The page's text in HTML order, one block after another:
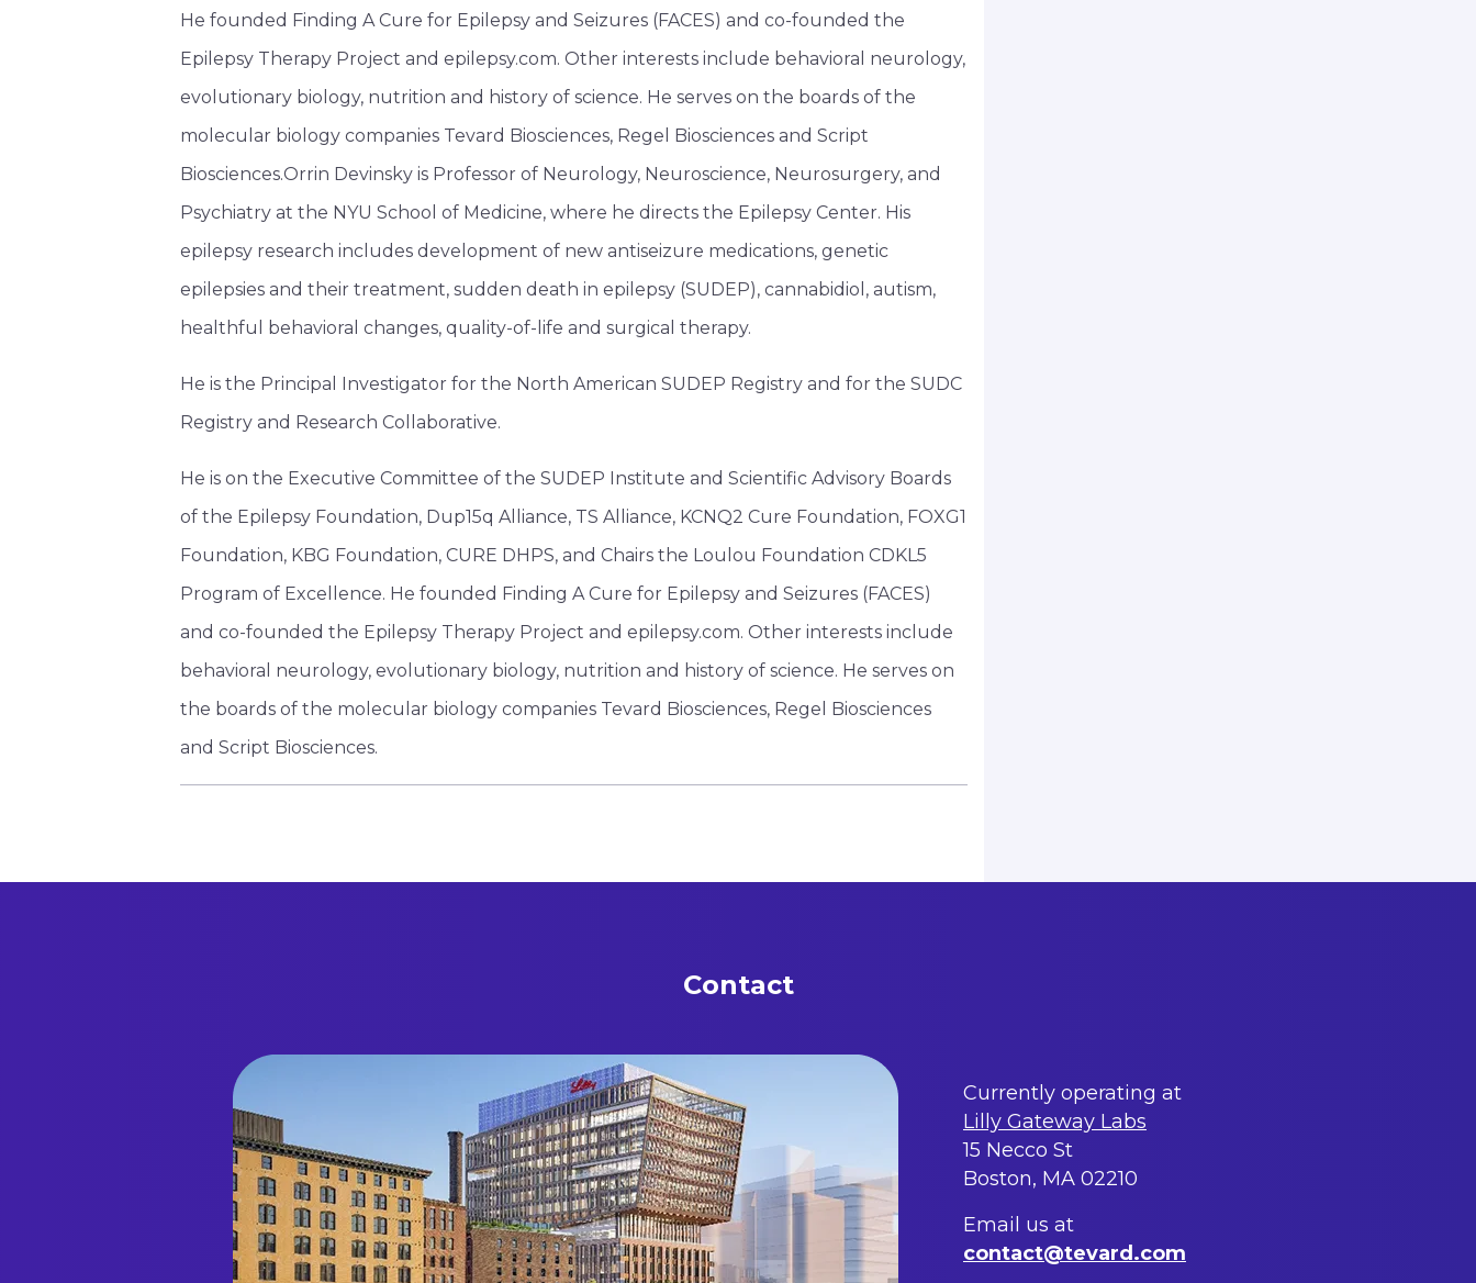
He founded Finding A Cure for Epilepsy and Seizures (FACES) and co-founded the
Epilepsy Therapy Project and epilepsy.com. Other interests include behavioral neurology,
evolutionary biology, nutrition and history of science. He serves on the boards of the
molecular biology companies Tevard Biosciences, Regel Biosciences and Script
Biosciences.Orrin Devinsky is Professor of Neurology, Neuroscience, Neurosurgery, and
Psychiatry at the NYU School of Medicine, where he directs the Epilepsy Center. His
epilepsy research includes development of new antiseizure medications, genetic
epilepsies and their treatment, sudden death in epilepsy (SUDEP), cannabidiol, autism,
healthful behavioral changes, quality-of-life and surgical therapy.
He is the Principal Investigator for the North American SUDEP Registry and for the SUDC
Registry and Research Collaborative.
He is on the Executive Committee of the SUDEP Institute and Scientific Advisory Boards
of the Epilepsy Foundation, Dup15q Alliance, TS Alliance, KCNQ2 Cure Foundation, FOXG1
Foundation, KBG Foundation, CURE DHPS, and Chairs the Loulou Foundation CDKL5
Program of Excellence. He founded Finding A Cure for Epilepsy and Seizures (FACES)
and co-founded the Epilepsy Therapy Project and epilepsy.com. Other interests include
behavioral neurology, evolutionary biology, nutrition and history of science. He serves on
the boards of the molecular biology companies Tevard Biosciences, Regel Biosciences
and Script Biosciences.
Contact
Currently operating at
Lilly Gateway Labs
15 Necco St
Boston, MA 02210
Email us at
contact@tevard.com